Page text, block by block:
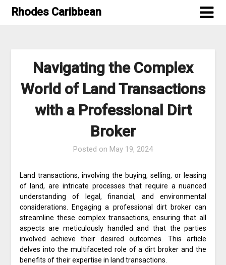
SkipRhodes Caribbean
Navigating the Complex
World of Land Transactions
with a Professional Dirt
Broker
Posted on May 19, 2024
Land transactions, involving the buying, selling, or leasing
of land, are intricate processes that require a nuanced
understanding of legal, financial, and environmental
considerations. Engaging a professional dirt broker can
streamline these complex transactions, ensuring that all
aspects are meticulously handled and that the parties
involved achieve their desired outcomes. This article
delves into the multifaceted role of a dirt broker and the
benefits of their expertise in land transactions.